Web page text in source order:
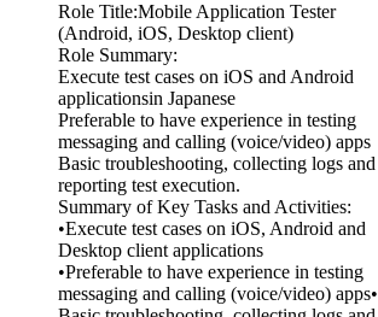
Role Title:Mobile Application Tester
(Android, iOS, Desktop client)
Role Summary:
Execute test cases on iOS and Android
applicationsin Japanese
Preferable to have experience in testing
messaging and calling (voice/video) apps
Basic troubleshooting, collecting logs and
reporting test execution.
Summary of Key Tasks and Activities:
•Execute test cases on iOS, Android and
Desktop client applications
•Preferable to have experience in testing
messaging and calling (voice/video) apps•